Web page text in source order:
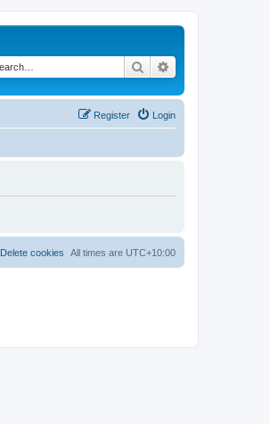
Search
Login
Register
All times are UTC+10:00
Delete cookies